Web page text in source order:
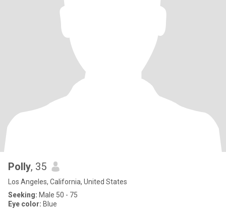
Polly, 35
Los Angeles, California, United States
Seeking: Male 50 - 75
Eye color: Blue